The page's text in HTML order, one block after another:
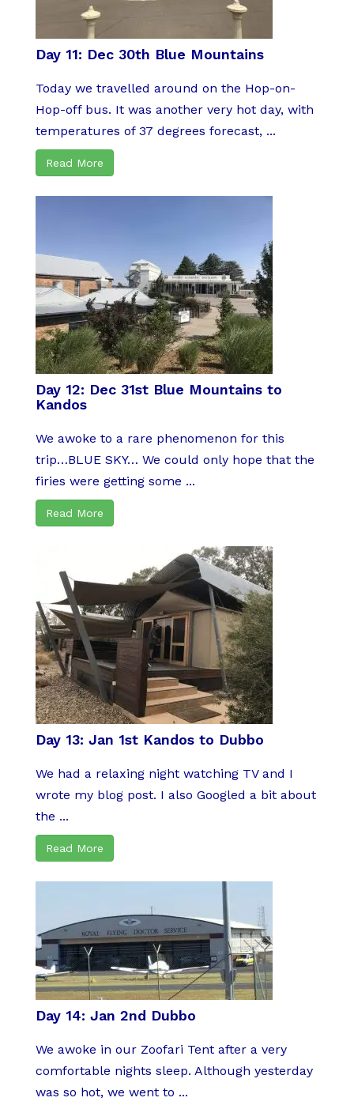
Day 11: Dec 30th Blue Mountains
Today we travelled around on the Hop-on-
Hop-off bus. It was another very hot day, with
temperatures of 37 degrees forecast, ...
Read More
Day 12: Dec 31st Blue Mountains to
Kandos
We awoke to a rare phenomenon for this
trip…BLUE SKY… We could only hope that the
firies were getting some ...
Read More
Day 13: Jan 1st Kandos to Dubbo
We had a relaxing night watching TV and I
wrote my blog post. I also Googled a bit about
the ...
Read More
Day 14: Jan 2nd Dubbo
We awoke in our Zoofari Tent after a very
comfortable nights sleep. Although yesterday
was so hot, we went to ...